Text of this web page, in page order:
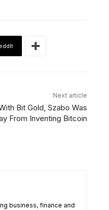
Next article
Bit Gold, Szabo Was
From Inventing Bitcoin
business, finance and